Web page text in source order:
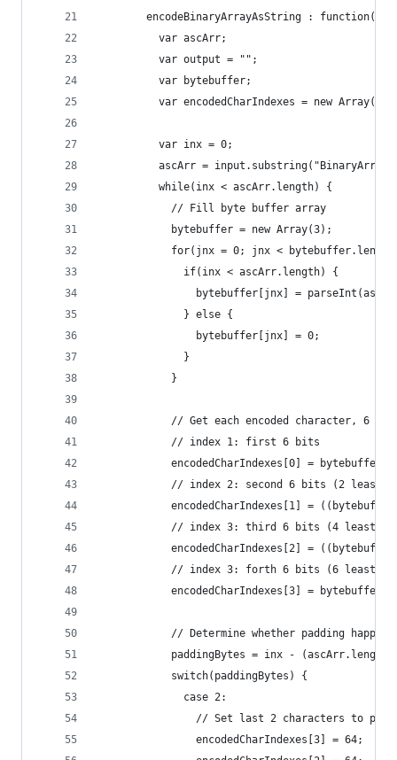
encodeBinaryArrayAsString :
          var ascArr;
          var output = "";
          var bytebuffer;
          var encodedCharIndexes = new Array(4);
          var inx = 0;
ascArr =
          while(inx < ascArr.length) {
            // Fill byte buffer array
            bytebuffer = new Array(3);
for(jnx = 0; jnx <
              if(inx < ascArr.length) {
bytebuffer[jnx] =
              } else {
                bytebuffer[jnx] = 0;
              }
            }
// Get each encoded character, 6
            // index 1: first 6 bits
encodedCharIndexes[0] =
// index 2: second 6 bits (2 least
encodedCharIndexes[1] =
// index 3: third 6 bits (4 least
encodedCharIndexes[2] =
// index 3: forth 6 bits (6 least
encodedCharIndexes[3] =
// Determine whether padding
paddingBytes = inx - (ascArr.length
            switch(paddingBytes) {
              case 2:
// Set last 2 characters to
                encodedCharIndexes[3] = 64;